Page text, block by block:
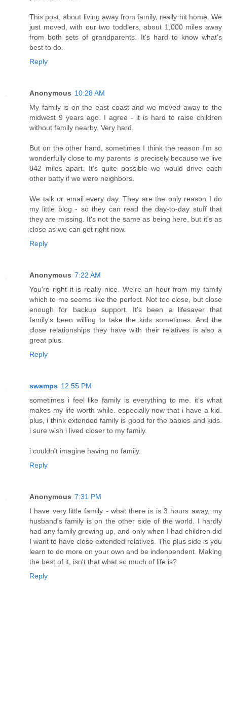
This post, about living away from family, really hit home. We
just moved, with our two toddlers, about 1,000 miles away
from both sets of grandparents. It's hard to know what's
best to do.
Reply
Anonymous 10:28 AM
My family is on the east coast and we moved away to the
midwest 9 years ago. I agree - it is hard to raise children
without family nearby. Very hard.
But on the other hand, sometimes I think the reason I'm so
wonderfully close to my parents is precisely because we live
842 miles apart. It's quite possible we would drive each
other batty if we were neighbors.
We talk or email every day. They are the only reason I do
my little blog - so they can read the day-to-day stuff that
they are missing. It's not the same as being here, but it's as
close as we can get right now.
Reply
Anonymous 7:22 AM
You're right it is really nice. We're an hour from my family
which to me seems like the perfect. Not too close, but close
enough for backup support. It's been a lifesaver that
family's been willing to take the kids sometimes. And the
close relationships they have with their relatives is also a
great plus.
Reply
swamps 12:55 PM
sometimes i feel like family is everything to me. it's what
makes my life worth while. especially now that i have a kid.
plus, i think extended family is good for the babies and kids.
i sure wish i lived closer to my family.
i couldn't imagine having no family.
Reply
Anonymous 7:31 PM
I have very little family - what there is is 3 hours away, my
husband's family is on the other side of the world. I hardly
had any family growing up, and only when I had children did
I want to have close extended relatives. The plus side is you
learn to do more on your own and be indenpendent. Making
the best of it, isn't that what so much of life is?
Reply